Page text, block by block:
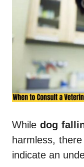
While dog
harmless,
indicate an